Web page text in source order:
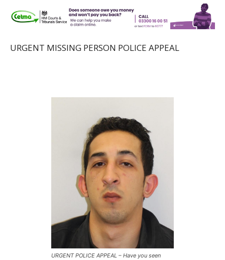
URGENT MISSING PERSON POLICE APPEAL
URGENT POLICE APPEAL – Have you seen